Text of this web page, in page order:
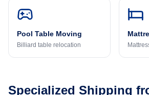
Pool Table Moving
Billiard table relocation
Specialized Shipping